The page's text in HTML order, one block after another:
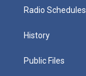
Radio Schedules
History
Public Files